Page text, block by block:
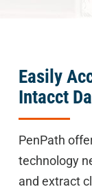
Easily
Intacct
PenPath
technology
and extract